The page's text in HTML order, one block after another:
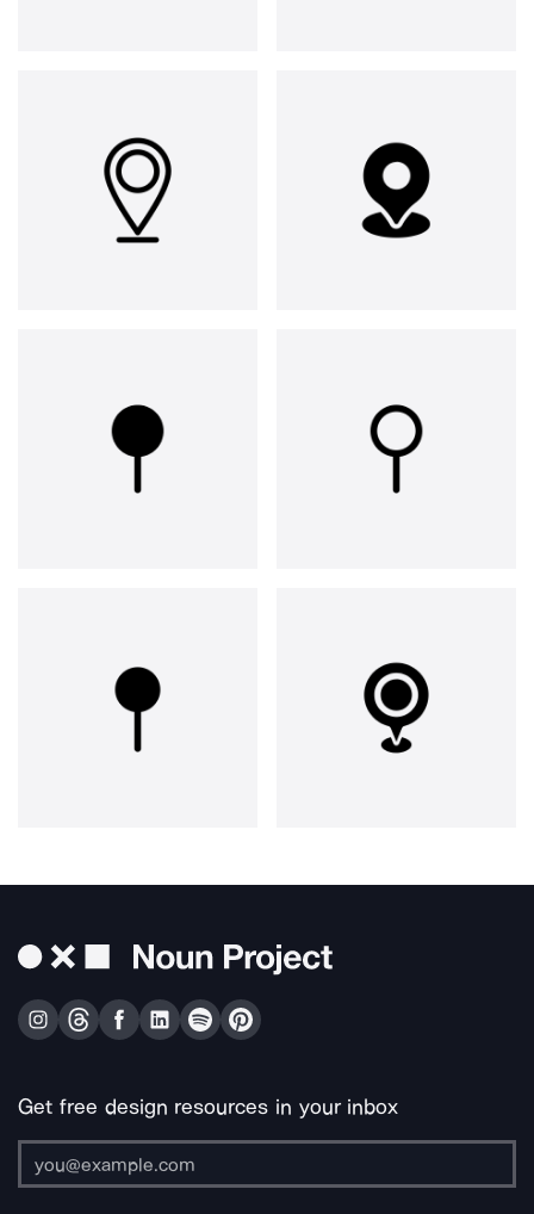
Get free design resources in your inbox